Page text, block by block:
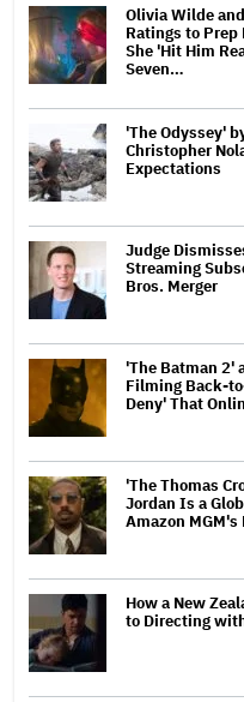
Olivia Wilde
Ratings to Prep
She 'Hit Him
Seven…
'The Odyssey'
Christopher
Expectations
Judge
Streaming
Bros. Merger
'The Batman 2'
Filming Back-
Deny' That
'The Thomas
Jordan Is a
Amazon
How a New
to Directing